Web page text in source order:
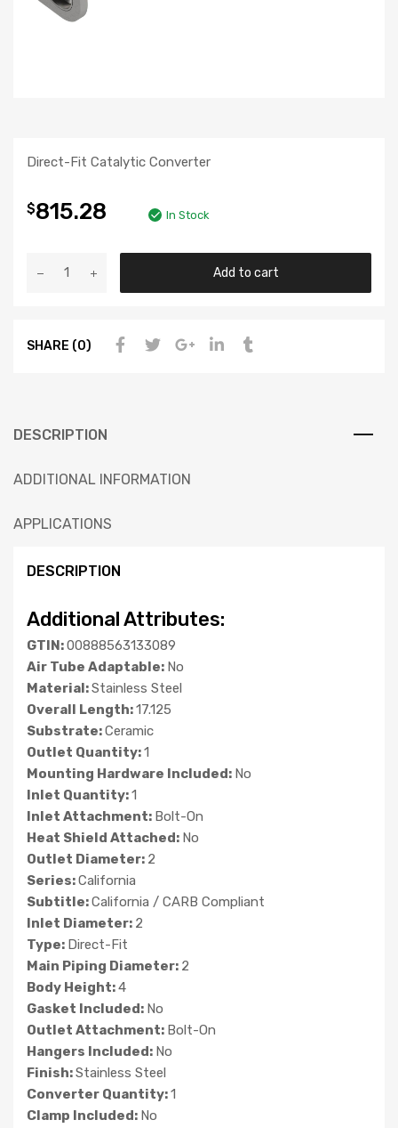
Direct-Fit Catalytic Converter
$815.28 In Stock
Add to cart
SHARE (0)
DESCRIPTION
ADDITIONAL INFORMATION
APPLICATIONS
DESCRIPTION
Additional Attributes:
GTIN:00888563133089
Air Tube Adaptable: No
Material:Stainless Steel
Overall Length:17.125
Substrate:Ceramic
Outlet Quantity:1
Mounting Hardware Included: No
Inlet Quantity:1
Inlet Attachment: Bolt-On
Heat Shield Attached: No
Outlet Diameter: 2
Series:California
Subtitle:California / CARB Compliant
Inlet Diameter: 2
Type: Direct-Fit
Main Piping Diameter: 2
Body Height:4
Gasket Included: No
Outlet Attachment: Bolt-On
Hangers Included: No
Finish:Stainless Steel
Converter Quantity:1
Clamp Included: No